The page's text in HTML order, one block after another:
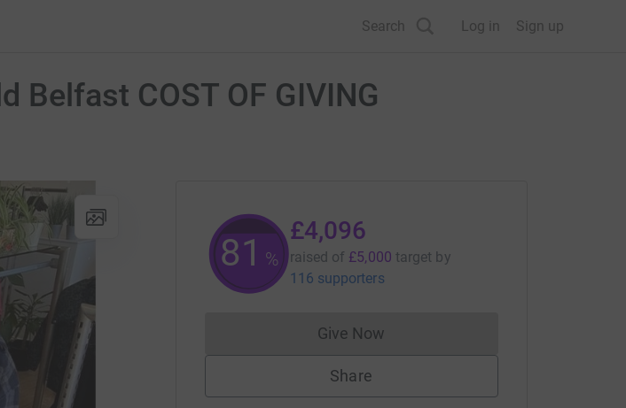
Search Log in Sign up
Belfast COST OF GIVING
81 %
£4,096
raised of £5,000 target by
116 supporters
Give NowDonations cannot currently be made
Share